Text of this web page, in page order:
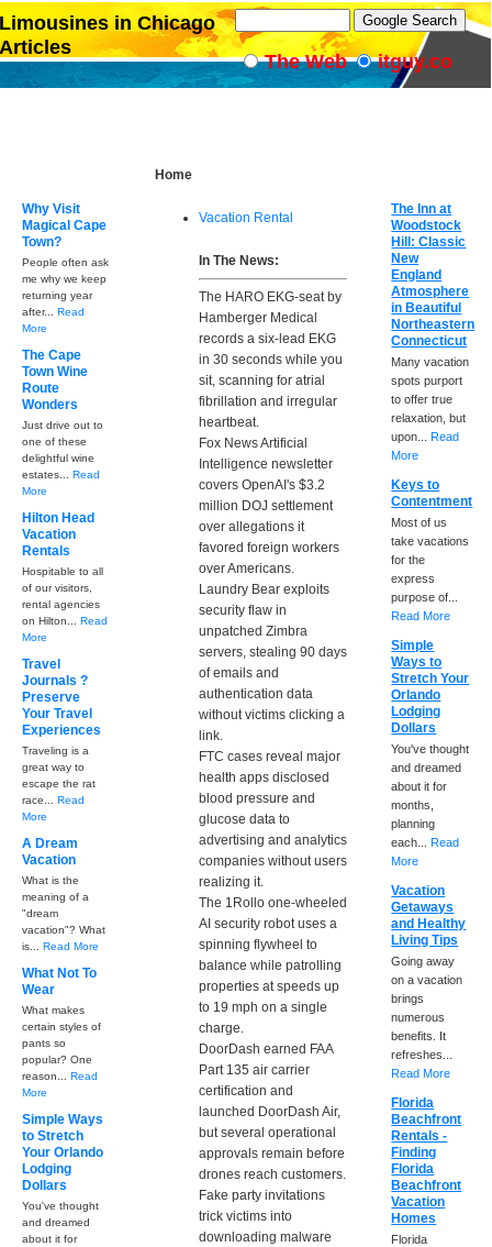
Home
Vacation Rental
In The News:
The HARO EKG-seat by
Hamberger Medical
records a six-lead EKG
in 30 seconds while you
sit, scanning for atrial
fibrillation and irregular
heartbeat.
Fox News Artificial
Intelligence newsletter
covers OpenAI's $3.2
million DOJ settlement
over allegations it
favored foreign workers
over Americans.
Laundry Bear exploits
security flaw in
unpatched Zimbra
servers, stealing 90 days
of emails and
authentication data
without victims clicking a
link.
FTC cases reveal major
health apps disclosed
blood pressure and
glucose data to
advertising and analytics
companies without users
realizing it.
The 1Rollo one-wheeled
AI security robot uses a
spinning flywheel to
balance while patrolling
properties at speeds up
to 19 mph on a single
charge.
DoorDash earned FAA
Part 135 air carrier
certification and
launched DoorDash Air,
but several operational
approvals remain before
drones reach customers.
Fake party invitations
trick victims into
downloading malware
Why Visit
Magical Cape
Town?
People often ask
me why we keep
returning year
after... Read
More
The Cape
Town Wine
Route
Wonders
Just drive out to
one of these
delightful wine
estates... Read
More
Hilton Head
Vacation
Rentals
Hospitable to all
of our visitors,
rental agencies
on Hilton... Read
More
Travel
Journals ?
Preserve
Your Travel
Experiences
Traveling is a
great way to
escape the rat
race... Read
More
A Dream
Vacation
What is the
meaning of a
"dream
vacation"? What
is... Read More
What Not To
Wear
What makes
certain styles of
pants so
popular? One
reason... Read
More
Simple Ways
to Stretch
Your Orlando
Lodging
Dollars
You've thought
and dreamed
about it for
The Inn at
Woodstock
Hill: Classic
New
England
Atmosphere
in Beautiful
Northeastern
Connecticut
Many vacation
spots purport
to offer true
relaxation, but
upon...Read
More
Keys to
Contentment
Most of us
take vacations
for the
express
purpose of...
Read More
Simple
Ways to
Stretch Your
Orlando
Lodging
Dollars
You've thought
and dreamed
about it for
months,
planning
each...Read
More
Vacation
Getaways
and Healthy
Living Tips
Going away
on a vacation
brings
numerous
benefits. It
refreshes...
Read More
Florida
Beachfront
Rentals -
Finding
Florida
Beachfront
Vacation
Homes
Florida
Limousines in Chicago
Articles
The Web itguy.co